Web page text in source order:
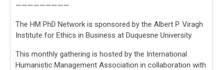
—————————
The HM PhD Network is sponsored by the Albert P. Viragh
Institute for Ethics in Business at Duquesne University.
This monthly gathering is hosted by the International
Humanistic Management Association in collaboration with